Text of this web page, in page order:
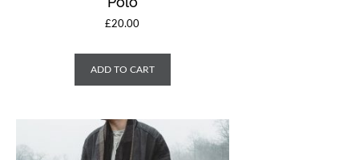
£20.00
ADD TO CART